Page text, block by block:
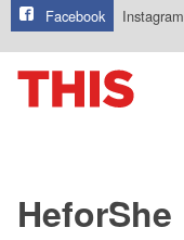
Facebook Instagram
HeforShe